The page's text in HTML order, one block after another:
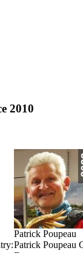
2010
René Goxes
René Goxes
France